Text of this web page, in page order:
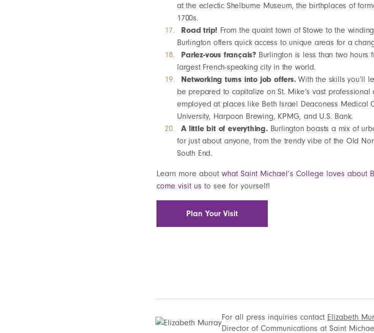
at the eclectic Shelburne Museum, the birthplaces of
1700s.
Road trip! From the quaint town of Stowe to the
Burlington offers quick access to unique areas for a
Parlez-vous français? Burlington is less than two hours
largest French-speaking city in the world.
Networking turns into job offers.With the skills you’ll
be prepared to capitalize on St. Mike’s vast
employed at places like Beth Israel Deaconess Medical
University, Harpoon Brewing, KPMG, and U.S. Bank.
A little bit of everything. Burlington boasts a mix of
for just about anyone, from the trendy vibe of the Old
South End.
Learn more about what Saint Michael’s College loves about
come visit us to see for yourself!
Plan Your Visit
For all press inquiries contact Elizabeth
Director of Communications at Saint